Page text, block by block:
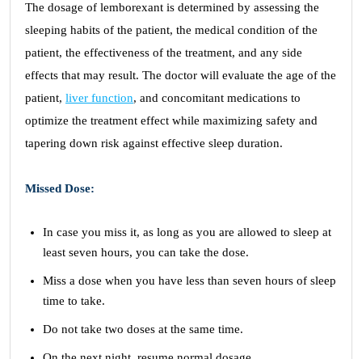
The dosage of lemborexant is determined by assessing the
sleeping habits of the patient, the medical condition of the
patient, the effectiveness of the treatment, and any side
effects that may result. The doctor will evaluate the age of the
patient, liver function, and concomitant medications to
optimize the treatment effect while maximizing safety and
tapering down risk against effective sleep duration.
Missed Dose:
In case you miss it, as long as you are allowed to sleep at
least seven hours, you can take the dose.
Miss a dose when you have less than seven hours of sleep
time to take.
Do not take two doses at the same time.